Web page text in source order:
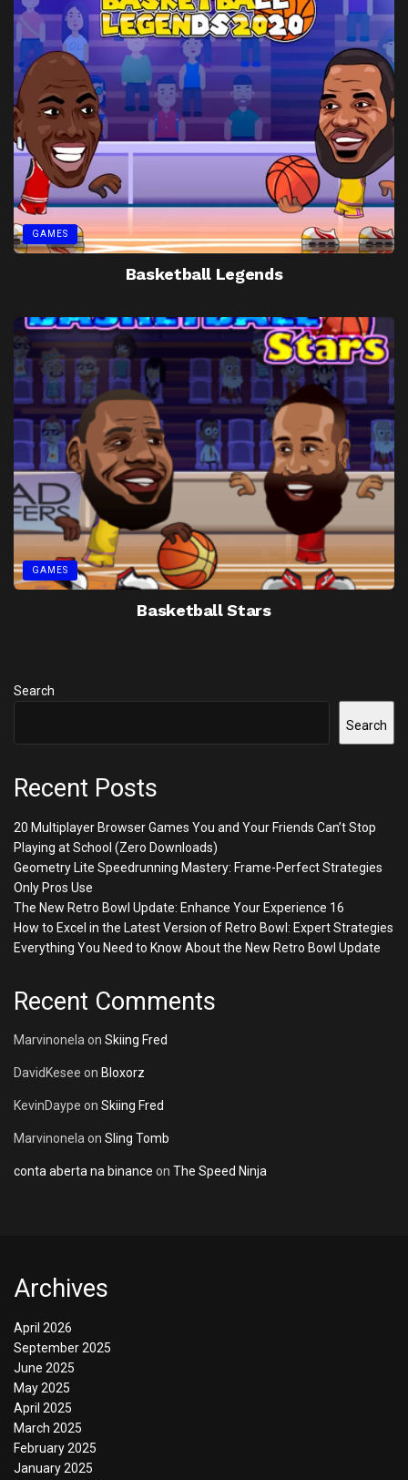
GAMES
Basketball Legends
GAMES
Basketball Stars
Search
Search
Recent Posts
20 Multiplayer Browser Games You and Your Friends Can’t Stop
Playing at School (Zero Downloads)
Geometry Lite Speedrunning Mastery: Frame-Perfect Strategies
Only Pros Use
The New Retro Bowl Update: Enhance Your Experience 16
How to Excel in the Latest Version of Retro Bowl: Expert Strategies
Everything You Need to Know About the New Retro Bowl Update
Recent Comments
Marvinonelaon Skiing Fred
DavidKesee on Bloxorz
KevinDaype on Skiing Fred
Marvinonelaon Sling Tomb
conta aberta na binance on The Speed Ninja
Archives
April 2026
September 2025
June 2025
May 2025
April 2025
March 2025
February 2025
January 2025